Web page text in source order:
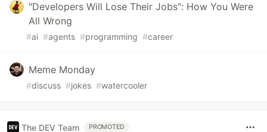
"Developers Will Lose Their Jobs": How You Were
All Wrong
#ai #agents #programming #career
Meme Monday
#discuss #jokes #watercooler
The DEV Team PROMOTED